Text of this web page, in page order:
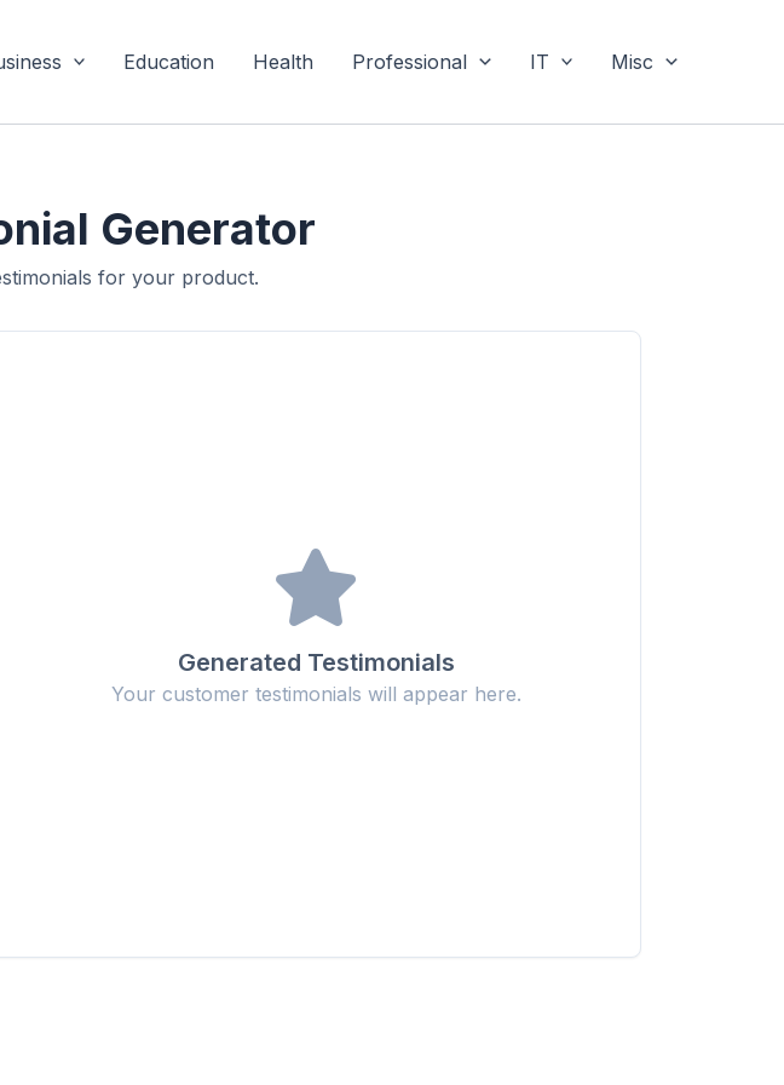
Education Health Professional IT Misc
Generator
for your product.
Generated Testimonials
Your customer testimonials will appear here.